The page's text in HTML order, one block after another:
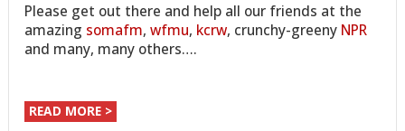
Please get out there and help all our friends at the
amazing somafm,wfmu, kcrw, crunchy-greeny NPR
and many, many others….
READ MORE >